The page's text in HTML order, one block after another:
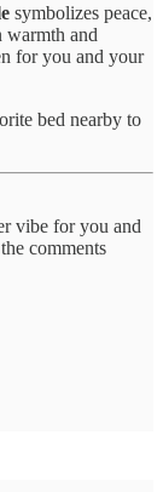
symbolizes peace,
warmth and
for you and your
bed nearby to
vibe for you and
comments